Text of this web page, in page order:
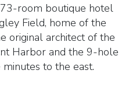
room boutique hotel
Field, home of the
original architect of the
Harbor and the 9-hole
to the east.